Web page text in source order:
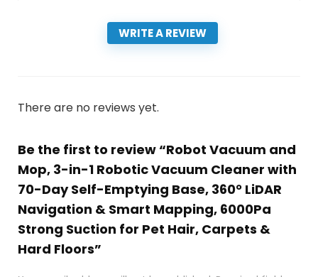
WRITE A REVIEW
There are no reviews yet.
Be the first to review “Robot Vacuum and
Mop, 3-in-1 Robotic Vacuum Cleaner with
70-Day Self-Emptying Base, 360° LiDAR
Navigation & Smart Mapping, 6000Pa
Strong Suction for Pet Hair, Carpets &
Hard Floors”